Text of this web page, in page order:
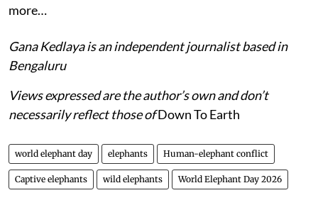
more…
Gana Kedlaya is an independent journalist based in
Bengaluru
Views expressed are the author’s own and don’t
necessarily reflect those ofDown To Earth
world elephant day elephants Human-elephant conflict
Captive elephants wild elephants World Elephant Day 2026